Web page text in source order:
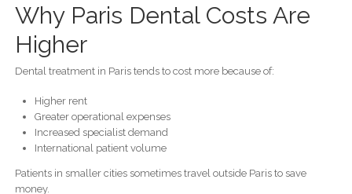
Why Paris Dental Costs Are
Higher
Dental treatment in Paris tends to cost more because of:
Higher rent
Greater operational expenses
Increased specialist demand
International patient volume
Patients in smaller cities sometimes travel outside Paris to save
money.